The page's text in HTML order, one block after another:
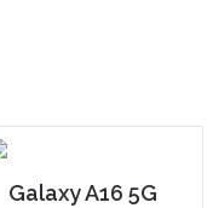
Galaxy A16 5G